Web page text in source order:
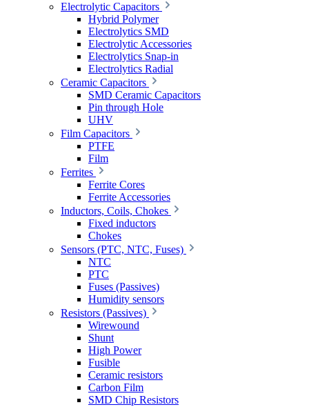
Electrolytic Capacitors
Hybrid Polymer
Electrolytics SMD
Electrolytic Accessories
Electrolytics Snap-in
Electrolytics Radial
Ceramic Capacitors
SMD Ceramic Capacitors
Pin through Hole
UHV
Film Capacitors
PTFE
Film
Ferrites
Ferrite Cores
Ferrite Accessories
Inductors, Coils, Chokes
Fixed inductors
Chokes
Sensors (PTC, NTC, Fuses)
NTC
PTC
Fuses (Passives)
Humidity sensors
Resistors (Passives)
Wirewound
Shunt
High Power
Fusible
Ceramic resistors
Carbon Film
SMD Chip Resistors